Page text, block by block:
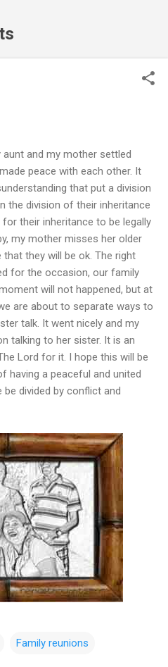
and my mother settled
peace with each other. It
that put a division
the division of their inheritance
their inheritance to be legally
my mother misses her older
they will be ok. The right
for the occasion, our family
will not happened, but at
are about to separate ways to
talk. It went nicely and my
talking to her sister. It is an
Lord for it. I hope this will be
having a peaceful and united
divided by conflict and
Family reunions